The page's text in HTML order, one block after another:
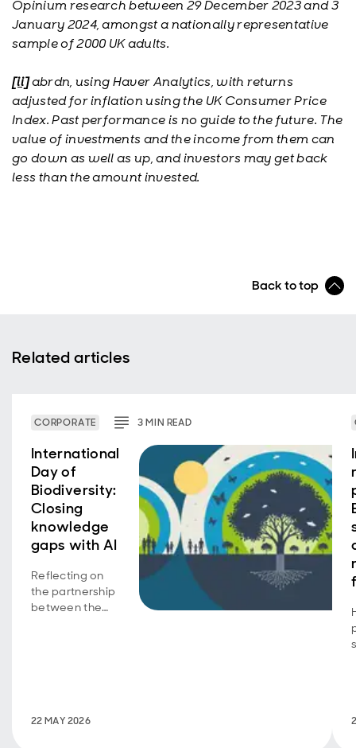
Opinium research between 29 December 2023 and 3
January 2024, amongst a nationally representative
sample of 2000 UK adults.
[ii]abrdn, using Haver Analytics, with returns
adjusted for inflation using the UK Consumer Price
Index. Past performance is no guide to the future. The
value of investments and the income from them can
go down as well as up, and investors may get back
less than the amount invested.
Back to top
Related articles
CORPORATE 3MIN READ
International
Day of
Biodiversity:
Closing
knowledge
gaps with AI
Reflecting on
the partnership
between the
Hydrology on
22 MAY 2026